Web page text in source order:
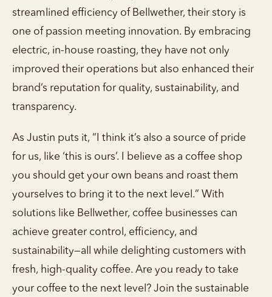
streamlined efficiency of Bellwether, their story is
one of passion meeting innovation. By embracing
electric, in-house roasting, they have not only
improved their operations but also enhanced their
brand’s reputation for quality, sustainability, and
transparency.
As Justin puts it, “I think it’s also a source of pride
for us, like ‘this is ours’. I believe as a coffee shop
you should get your own beans and roast them
yourselves to bring it to the next level.” With
solutions like Bellwether, coffee businesses can
achieve greater control, efficiency, and
sustainability—all while delighting customers with
fresh, high-quality coffee. Are you ready to take
your coffee to the next level? Join the sustainable